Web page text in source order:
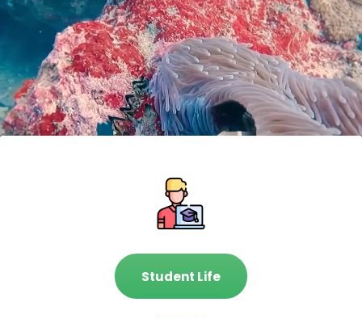
Student Life